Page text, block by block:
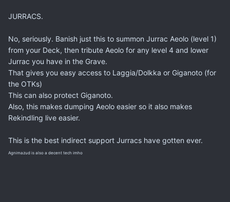
JURRACS.
No, seriously. Banish just this to summon Jurrac Aeolo (level 1)
from your Deck, then tribute Aeolo for any level 4 and lower
Jurrac you have in the Grave.
That gives you easy access to Laggia/Dolkka or Giganoto (for
the OTKs)
This can also protect Giganoto.
Also, this makes dumping Aeolo easier so it also makes
Rekindling live easier.
This is the best indirect support Jurracs have gotten ever.
Agnimazud is also a decent tech imho